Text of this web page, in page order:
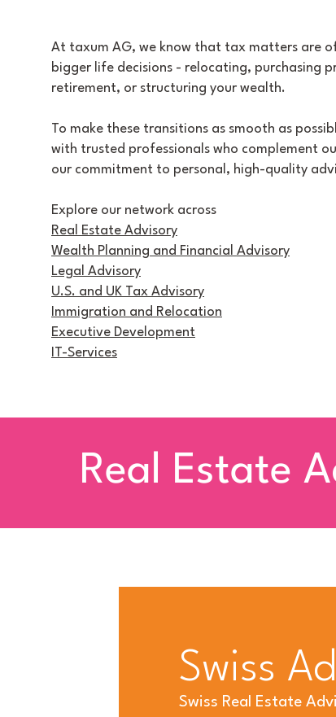
At taxum AG, we know that tax matters are
bigger life decisions - relocating, purchasing
retirement, or structuring your wealth.
To make these transitions as smooth as
with trusted professionals who complement
our commitment to personal, high-quality
Explore our network across
Real Estate Advisory
Wealth Planning and Financial Advisory
Legal Advisory
U.S. and UK Tax Advisory
Immigration and Relocation
Executive Development
IT-Services
Real Estate
Swiss
Swiss Real Estate